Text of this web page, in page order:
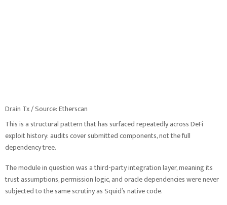
Drain Tx / Source: Etherscan
This is a structural pattern that has surfaced repeatedly across DeFi
exploit history: audits cover submitted components, not the full
dependency tree.
The module in question was a third-party integration layer, meaning its
trust assumptions, permission logic, and oracle dependencies were never
subjected to the same scrutiny as Squid’s native code.